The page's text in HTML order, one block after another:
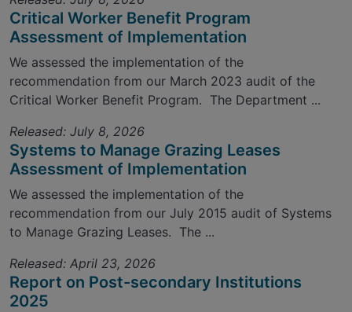
Critical Worker Benefit Program
Assessment of Implementation
We assessed the implementation of the
recommendation from our March 2023 audit of the
Critical Worker Benefit Program. The Department ...
Released: July 8, 2026
Systems to Manage Grazing Leases
Assessment of Implementation
We assessed the implementation of the
recommendation from our July 2015 audit of Systems
to Manage Grazing Leases. The ...
Released: April 23, 2026
Report on Post-secondary Institutions
2025